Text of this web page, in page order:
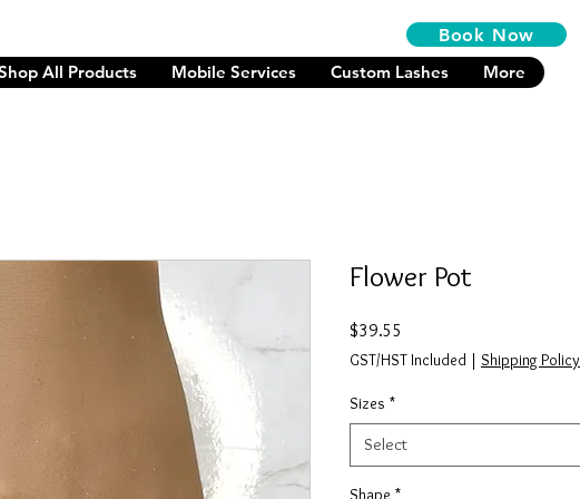
Book Now
All Products
Mobile Services Custom Lashes More
Flower Pot
$39.55
GST/HST Included | Shipping Policy
Sizes *
Select